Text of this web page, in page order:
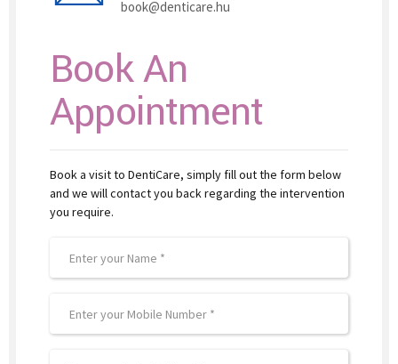
book@denticare.hu
Book An
Appointment
Book a visit to DentiCare, simply fill out the form below
and we will contact you back regarding the intervention
you require.